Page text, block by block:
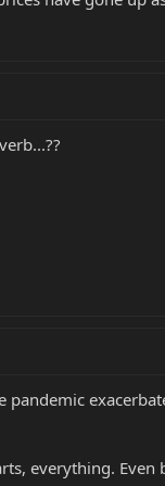
everything.